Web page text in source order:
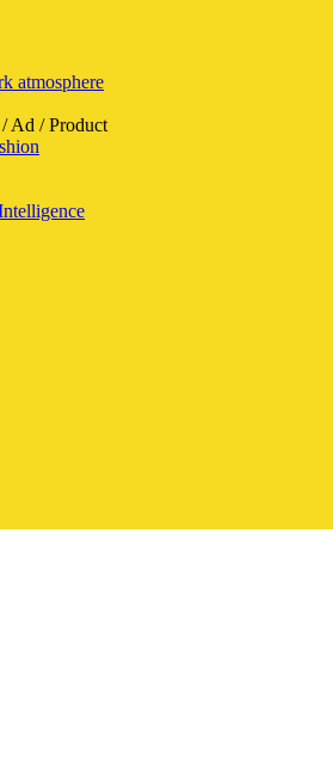
atmosphere
Ad / Product